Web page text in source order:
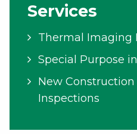
Services
Thermal Imaging
Special Purpose
New
Inspections